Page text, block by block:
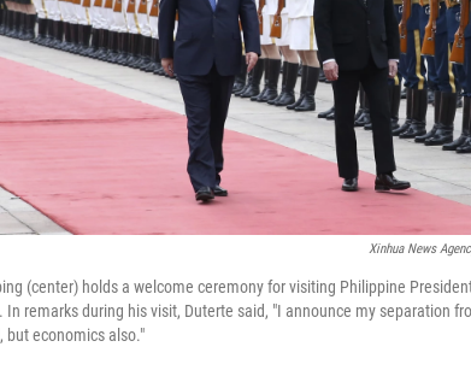
Xinhua News
(center) holds a welcome ceremony for visiting Philippine
In remarks during his visit, Duterte said, "I announce my separation
but economics also."